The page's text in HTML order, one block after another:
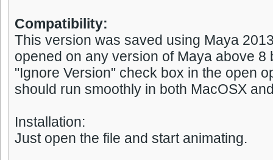
Compatibility:
This version was saved using Maya
opened on any version of Maya above 8
"Ignore Version" check box in the open
should run smoothly in both MacOSX
Installation:
Just open the file and start animating.